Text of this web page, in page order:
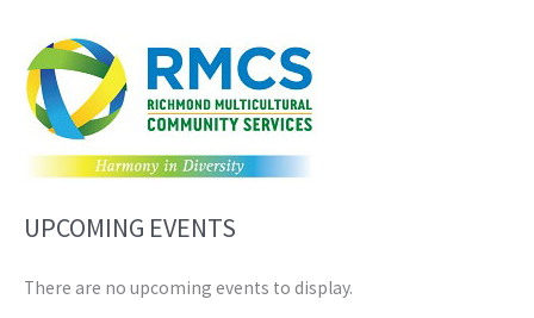
UPCOMING EVENTS
There are no upcoming events to display.